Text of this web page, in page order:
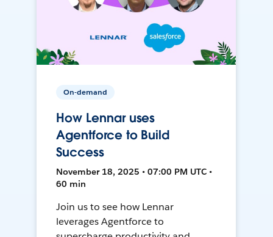
On-demand
How Lennar uses
Agentforce to Build
Success
November 18, 2025 • 07:00 PM UTC •
60 min
Join us to see how Lennar
leverages Agentforce to